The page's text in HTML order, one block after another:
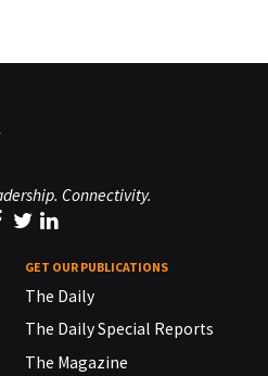
Connectivity.
GET OUR PUBLICATIONS
The Daily
The Daily Special Reports
The Magazine